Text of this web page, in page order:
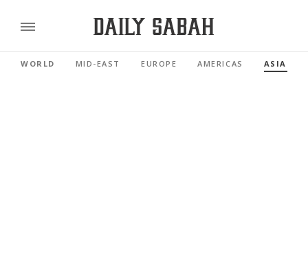
WORLD MID-EAST EUROPE AMERICAS ASIA